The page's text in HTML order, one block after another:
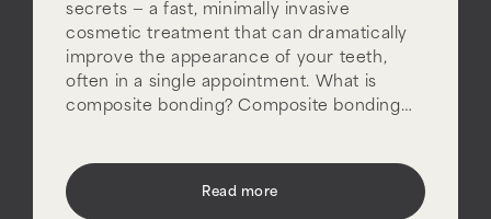
secrets — a fast, minimally invasive
cosmetic treatment that can dramatically
improve the appearance of your teeth,
often in a single appointment. What is
composite bonding? Composite bonding…
Read more